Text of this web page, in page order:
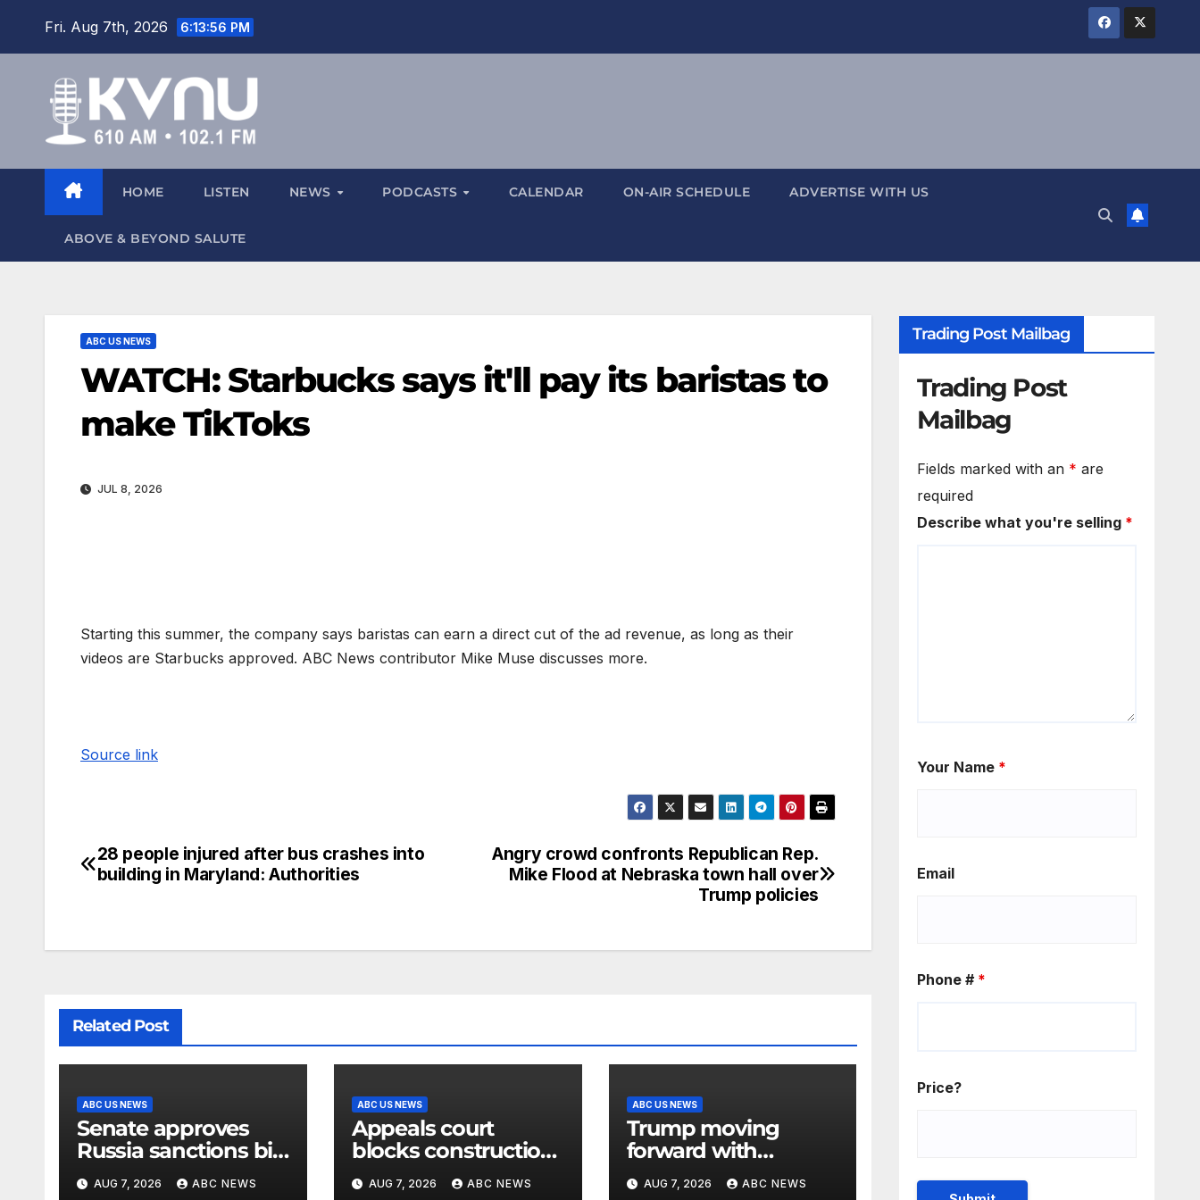
Fri. Aug 7th, 2026 6:13:56 PM
HOME LISTEN NEWS PODCASTS CALENDAR ON-AIR SCHEDULE ADVERTISE WITH US
ABOVE & BEYOND SALUTE
ABC US NEWS
WATCH: Starbucks says it'll pay its baristas to
make TikToks
JUL 8, 2026
Starting this summer, the company says baristas can earn a direct cut of the ad revenue, as long as their
videos are Starbucks approved. ABC News contributor Mike Muse discusses more.
Source link
Angry crowd confronts Republican Rep.
Mike Flood at Nebraska town hall over
Trump policies
28 people injured after bus crashes into
building in Maryland: Authorities
Related Post
ABC US NEWS
Senate approves
Russia sanctions bill
named after Sen.
AUG 7, 2026 ABC NEWS
ABC US NEWS
Appeals court
blocks construction
of White House
AUG 7, 2026 ABC NEWS
ABC US NEWS
Trump moving
forward with
attempt to fire Lisa
AUG 7, 2026 ABC NEWS
Trading Post Mailbag
Trading Post
Mailbag
Fields marked with an * are
required
Describe what you're selling *
Your Name *
Email
Phone # *
Price?